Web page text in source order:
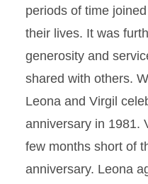
periods of time
their lives. It was
generosity and
shared with others.
Leona and Virgil
anniversary in 1981.
few months short of
anniversary. Leona